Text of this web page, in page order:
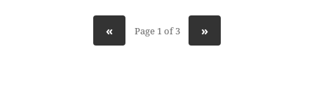
« Page 1 of 3 »